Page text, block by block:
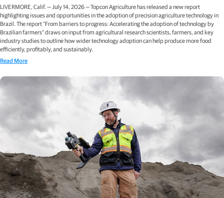
LIVERMORE, Calif. — July 14, 2026 — Topcon Agriculture has released a new report
highlighting issues and opportunities in the adoption of precision agriculture technology in
Brazil. The report “From barriers to progress: Accelerating the adoption of technology by
Brazilian farmers” draws on input from agricultural research scientists, farmers, and key
industry studies to outline how wider technology adoption can help produce more food
efficiently, profitably, and sustainably.
Read More